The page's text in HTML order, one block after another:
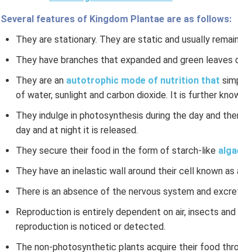
Several features of Kingdom Plantae are as follows:
They are stationary. They are static and usually
They have branches that expanded and green
They are an autotrophic mode of nutrition that
of water, sunlight and carbon dioxide. It is further
They indulge in photosynthesis during the day and
day and at night it is released.
They secure their food in the form of starch-like
They have an inelastic wall around their cell known
There is an absence of the nervous system and
Reproduction is entirely dependent on air, insects
reproduction is noticed or detected.
The non-photosynthetic plants acquire their food